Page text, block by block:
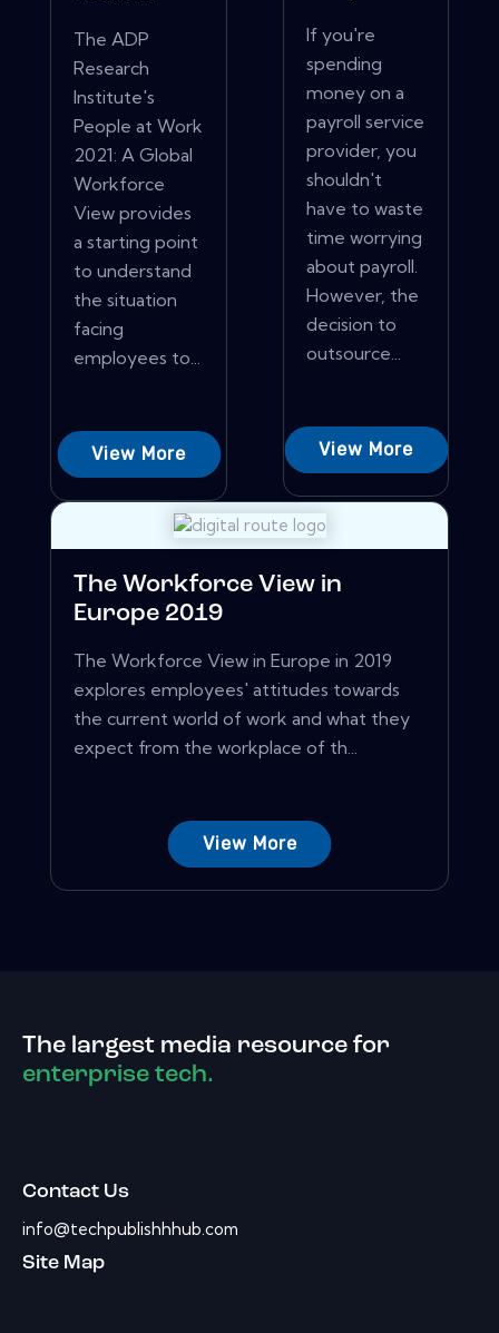
The ADP
Research
Institute's
People at Work
2021: A Global
Workforce
View provides
a starting point
to understand
the situation
facing
employees to...
View More
If you're
spending
money on a
payroll service
provider, you
shouldn't
have to waste
time worrying
about payroll.
However, the
decision to
outsource...
View More
The Workforce View in
Europe 2019
The Workforce View in Europe in 2019
explores employees' attitudes towards
the current world of work and what they
expect from the workplace of th...
View More
The largest media resource for
enterprise tech.
Contact Us
info@techpublishhhub.com
Site Map